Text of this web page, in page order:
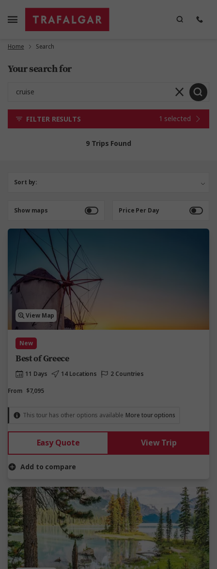
Home Search
Your search for
FILTER RESULTS 1 selected
9 Trips Found
Sort by:
Show maps Price Per Day
View Map
New
Best of Greece
11 Days 14 Locations
2 Countries
From $7,095
This tour has other options available More tour options
Easy Quote View Trip
Add to compare